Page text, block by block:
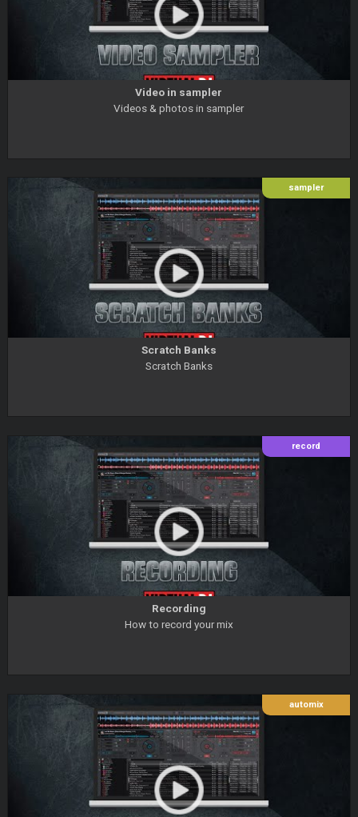
Video in sampler
Videos & photos in sampler
sampler
Scratch Banks
Scratch Banks
record
Recording
How to record your mix
automix